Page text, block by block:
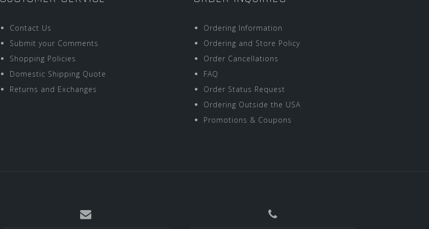
Contact Us
Submit your Comments
Shopping Policies
Domestic Shipping Quote
Returns and Exchanges
Ordering Information
Ordering and Store Policy
Order Cancellations
FAQ
Order Status Request
Ordering Outside the USA
Promotions & Coupons